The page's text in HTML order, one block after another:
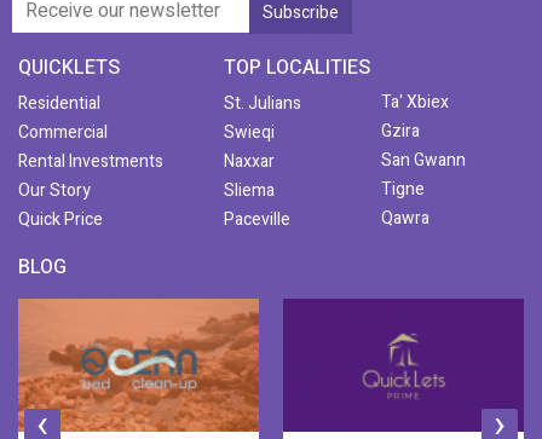
QUICKLETS
Residential
Commercial
Rental Investments
Our Story
Quick Price
TOP LOCALITIES
St. Julians
Swieqi
Naxxar
Sliema
Paceville
Ta' Xbiex
Gzira
San Gwann
Tigne
Qawra
BLOG
‹ ›